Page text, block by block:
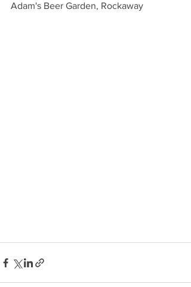
Adam's Beer Garden, Rockaway